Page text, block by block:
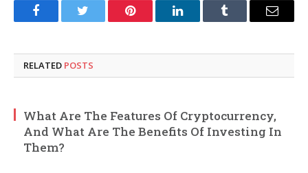
FacebookTwitter Pinterest LinkedInTumblr Email
RELATED POSTS
What Are The Features Of Cryptocurrency,
And What Are The Benefits Of Investing In
Them?